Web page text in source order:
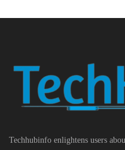
Techhubinfo enlightens users